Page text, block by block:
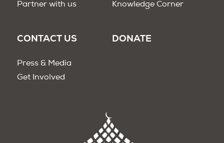
Partner with us
Knowledge Corner
CONTACT US
Press & Media
Get Involved
DONATE